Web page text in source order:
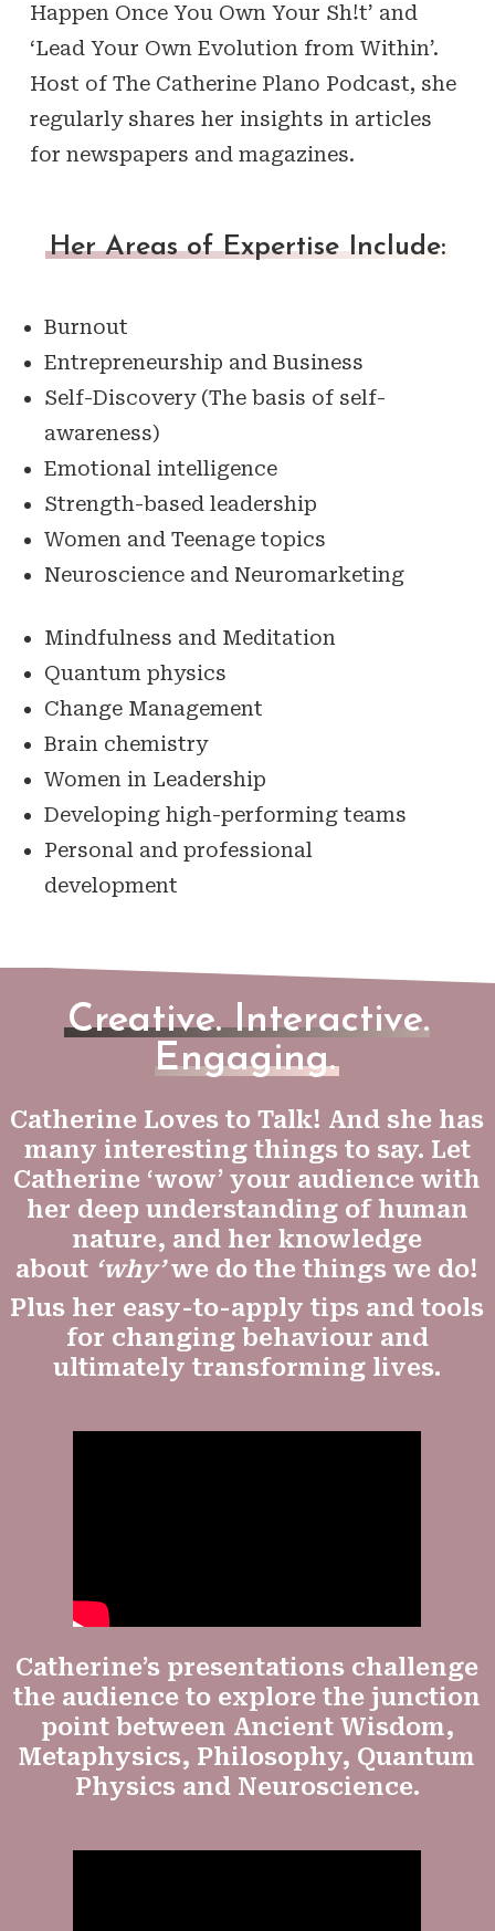
Happen Once You Own Your Sh!t’ and
‘Lead Your Own Evolution from Within’.
Host of The Catherine Plano Podcast, she
regularly shares her insights in articles
for newspapers and magazines.
Her Areas of Expertise Include:
Burnout
Entrepreneurship and Business
Self-Discovery (The basis of self-
awareness)
Emotional intelligence
Strength-based leadership
Women and Teenage topics
Neuroscience and Neuromarketing
Mindfulness and Meditation
Quantum physics
Change Management
Brain chemistry
Women in Leadership
Developing high-performing teams
Personal and professional
development
Creative. Interactive.
Engaging.
Catherine Loves to Talk! And she has
many interesting things to say. Let
Catherine ‘wow’ your audience with
her deep understanding of human
nature, and her knowledge
about ‘why’we do the things we do!
Plus her easy-to-apply tips and tools
for changing behaviour and
ultimately transforming lives.
Catherine’s presentations challenge
the audience to explore the junction
point between Ancient Wisdom,
Metaphysics, Philosophy, Quantum
Physics and Neuroscience.